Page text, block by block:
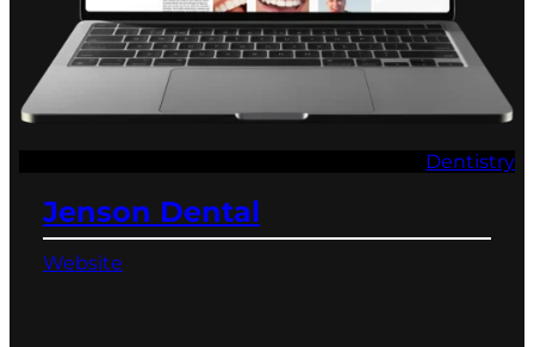
Dentistry
Jenson Dental
Website